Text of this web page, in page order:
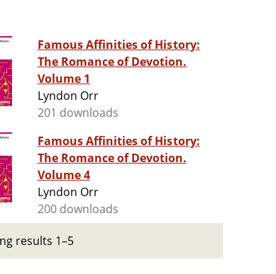
Famous Affinities of History:
The Romance of Devotion.
Volume 1
Lyndon Orr
201 downloads
Famous Affinities of History:
The Romance of Devotion.
Volume 4
Lyndon Orr
200 downloads
results 1–5